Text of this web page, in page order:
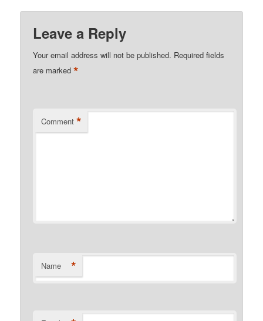
Leave a Reply
Your email address will not be published. Required fields
are marked*
Comment *
Name *